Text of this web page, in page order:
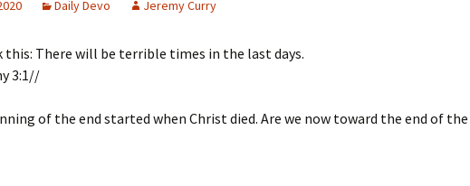
Daily Devo Jeremy Curry
this: There will be terrible times in the last days.
3:1//
of the end started when Christ died. Are we now toward the end of the